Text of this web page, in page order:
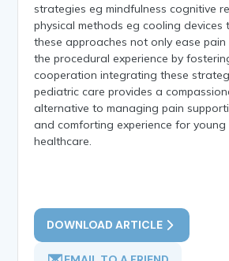
strategies eg mindfulness cognitive
physical methods eg cooling devices
these approaches not only ease
the procedural experience by
cooperation integrating these
pediatric care provides a
alternative to managing pain
and comforting experience for young
healthcare.
DOWNLOAD ARTICLE